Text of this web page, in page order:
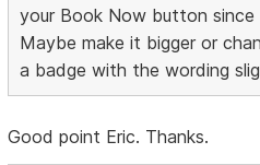
your Book Now button
Maybe make it bigger or
a badge with the wording
Good point Eric. Thanks.